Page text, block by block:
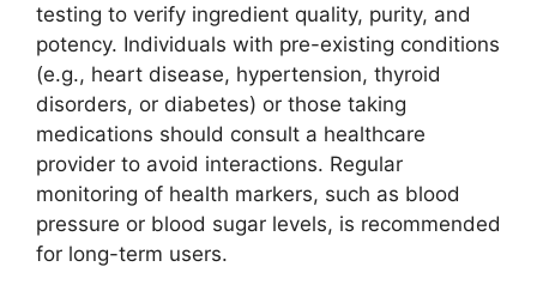
testing to verify ingredient quality, purity, and
potency. Individuals with pre-existing conditions
(e.g., heart disease, hypertension, thyroid
disorders, or diabetes) or those taking
medications should consult a healthcare
provider to avoid interactions. Regular
monitoring of health markers, such as blood
pressure or blood sugar levels, is recommended
for long-term users.